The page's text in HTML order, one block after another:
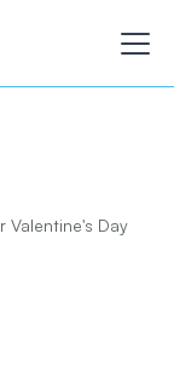
Valentine's Day